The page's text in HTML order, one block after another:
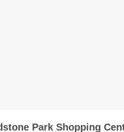
Park Shopping